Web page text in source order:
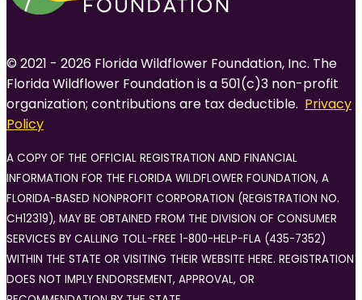
© 2021 - 2026 Florida Wildflower Foundation, Inc. The
Florida Wildflower Foundation is a 501(c)3 non-profit
organization; contributions are tax deductible. Privacy
Policy
A COPY OF THE OFFICIAL REGISTRATION AND FINANCIAL
INFORMATION FOR THE FLORIDA WILDFLOWER FOUNDATION, A
FLORIDA-BASED NONPROFIT CORPORATION (REGISTRATION NO.
CH12319), MAY BE OBTAINED FROM THE DIVISION OF CONSUMER
SERVICES BY CALLING TOLL-FREE 1-800-HELP-FLA (435-7352)
WITHIN THE STATE OR VISITING THEIR WEBSITE HERE. REGISTRATION
DOES NOT IMPLY ENDORSEMENT, APPROVAL, OR